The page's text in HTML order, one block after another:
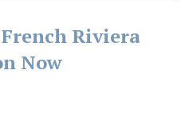
Riviera
Now